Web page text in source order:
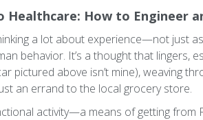
Healthcare: How to Engineer
a lot about experience—not just
behavior. It’s a thought that lingers,
pictured above isn’t mine), weaving
an errand to the local grocery store.
activity—a means of getting from